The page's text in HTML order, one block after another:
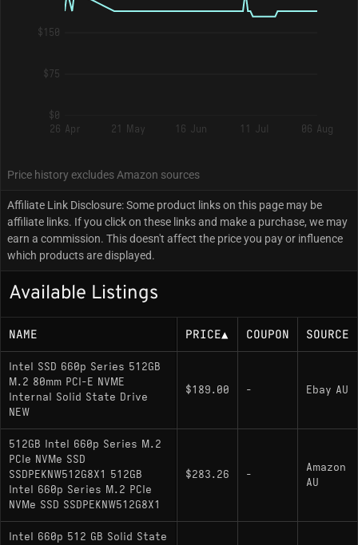
$150
$75
$0
26 Apr
21 May 16 Jun 11 Jul 06 Aug
Price history excludes Amazon sources
Affiliate Link Disclosure: Some product links on this page may be
affiliate links. If you click on these links and make a purchase, we may
earn a commission. This doesn't affect the price you pay or influence
which products are displayed.
Available Listings
NAME PRICE▲ COUPON SOURCE
Intel SSD 660p Series 512GB
M.2 80mm PCI-E NVME
Internal Solid State Drive
NEW
$189.00 - Ebay AU
512GB Intel 660p Series M.2
PCIe NVMe SSD
SSDPEKNW512G8X1 512GB
Intel 660p Series M.2 PCIe
NVMe SSD SSDPEKNW512G8X1
$283.26 -
Amazon
AU
Intel 660p 512 GB Solid State